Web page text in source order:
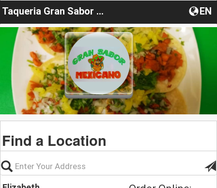
Taqueria Gran Sabor Mexicano EN
Find a Location